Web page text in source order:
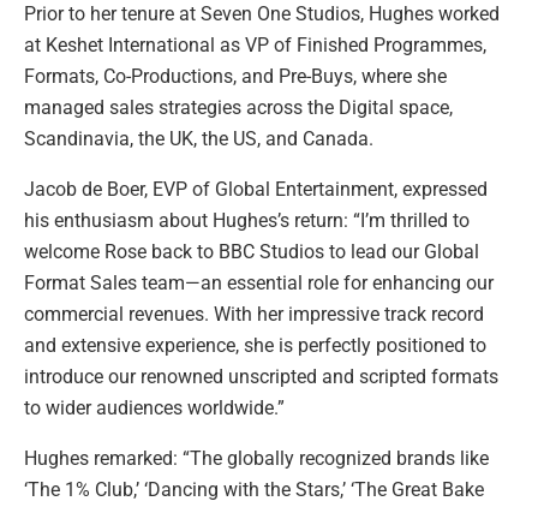
Prior to her tenure at Seven One Studios, Hughes worked
at Keshet International as VP of Finished Programmes,
Formats, Co-Productions, and Pre-Buys, where she
managed sales strategies across the Digital space,
Scandinavia, the UK, the US, and Canada.
Jacob de Boer, EVP of Global Entertainment, expressed
his enthusiasm about Hughes’s return: “I’m thrilled to
welcome Rose back to BBC Studios to lead our Global
Format Sales team—an essential role for enhancing our
commercial revenues. With her impressive track record
and extensive experience, she is perfectly positioned to
introduce our renowned unscripted and scripted formats
to wider audiences worldwide.”
Hughes remarked: “The globally recognized brands like
‘The 1% Club,’ ‘Dancing with the Stars,’ ‘The Great Bake